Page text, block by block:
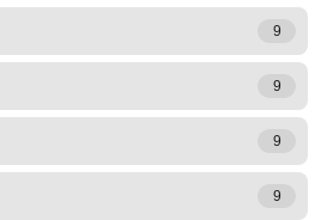
9
9
9
9